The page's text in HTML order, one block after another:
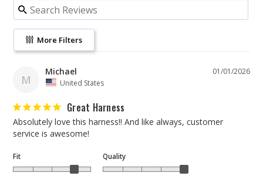
More Filters
M
01/01/2026
Michael
United States
Great Harness
Absolutely love this harness!! And like always, customer
service is awesome!
Fit Quality